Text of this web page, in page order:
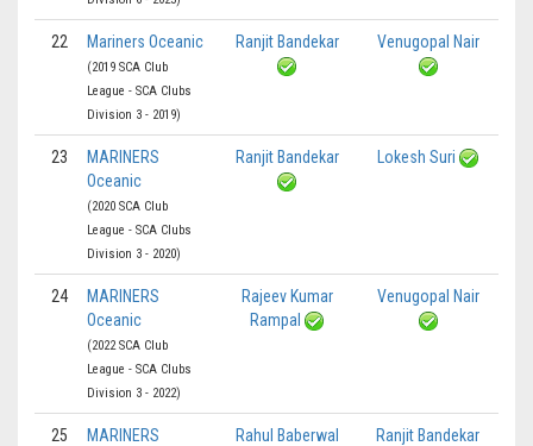
22 Mariners Oceanic
(2019 SCA Club
League - SCA Clubs
Division 3 - 2019)
Ranjit Bandekar Venugopal Nair
23
MARINERS
Oceanic
(2020 SCA Club
League - SCA Clubs
Division 3 - 2020)
Ranjit Bandekar Lokesh Suri
24
MARINERS
Oceanic
(2022 SCA Club
League - SCA Clubs
Division 3 - 2022)
Rajeev Kumar
Rampal
Venugopal Nair
25
MARINERS
Rahul Baberwal Ranjit Bandekar